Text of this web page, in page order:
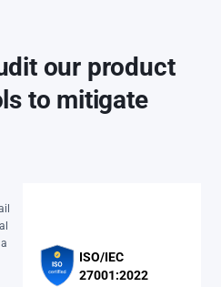
our product
to mitigate
ISO/IEC
27001:2022